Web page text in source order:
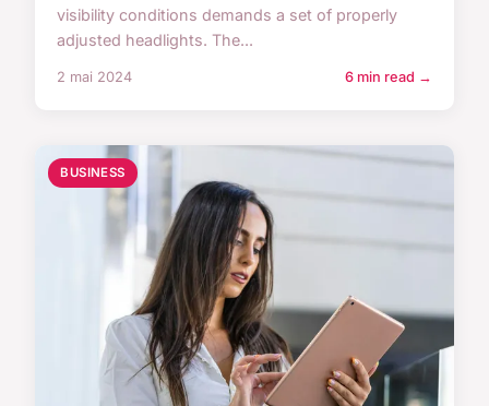
visibility conditions demands a set of properly
adjusted headlights. The...
2 mai 2024 6 min read →
BUSINESS